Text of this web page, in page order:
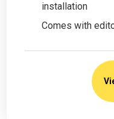
installation
Comes with